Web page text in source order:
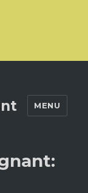
MENU